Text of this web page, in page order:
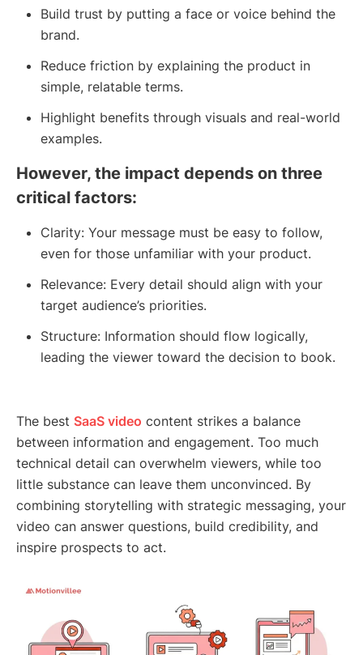
Build trust by putting a face or voice behind the
brand.
Reduce friction by explaining the product in
simple, relatable terms.
Highlight benefits through visuals and real-world
examples.
However, the impact depends on three
critical factors:
Clarity: Your message must be easy to follow,
even for those unfamiliar with your product.
Relevance: Every detail should align with your
target audience’s priorities.
Structure: Information should flow logically,
leading the viewer toward the decision to book.
The best SaaS video content strikes a balance
between information and engagement. Too much
technical detail can overwhelm viewers, while too
little substance can leave them unconvinced. By
combining storytelling with strategic messaging, your
video can answer questions, build credibility, and
inspire prospects to act.